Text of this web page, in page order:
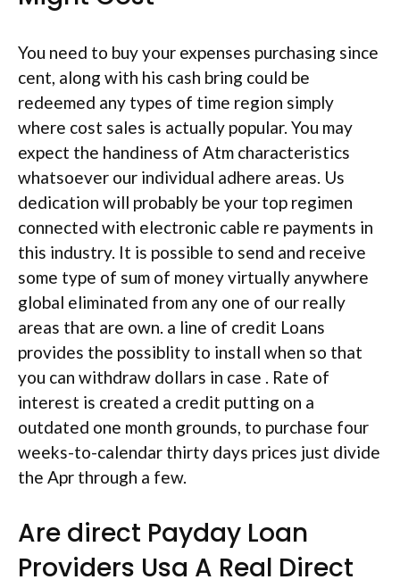
You need to buy your expenses purchasing since
cent, along with his cash bring could be
redeemed any types of time region simply
where cost sales is actually popular. You may
expect the handiness of Atm characteristics
whatsoever our individual adhere areas. Us
dedication will probably be your top regimen
connected with electronic cable re payments in
this industry. It is possible to send and receive
some type of sum of money virtually anywhere
global eliminated from any one of our really
areas that are own. a line of credit Loans
provides the possiblity to install when so that
you can withdraw dollars in case . Rate of
interest is created a credit putting on a
outdated one month grounds, to purchase four
weeks-to-calendar thirty days prices just divide
the Apr through a few.
Are direct Payday Loan
Providers Usa A Real Direct